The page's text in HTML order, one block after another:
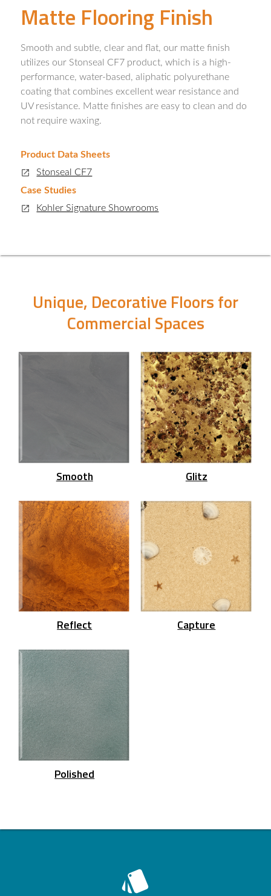
Matte Flooring Finish
Smooth and subtle, clear and flat, our matte finish
utilizes our Stonseal CF7 product, which is a high-
performance, water-based, aliphatic polyurethane
coating that combines excellent wear resistance and
UV resistance. Matte finishes are easy to clean and do
not require waxing.
Product Data Sheets
Stonseal CF7
Case Studies
Kohler Signature Showrooms
Unique, Decorative Floors for
Commercial Spaces
Smooth Glitz
Reflect Capture
Polished
style